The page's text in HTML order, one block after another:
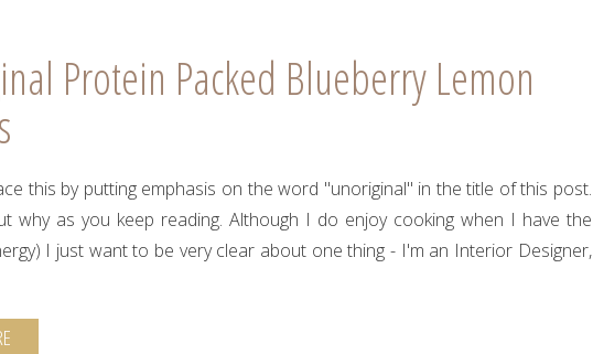
Protein Packed Blueberry Lemon
this by putting emphasis on the word "unoriginal" in the title of this post.
why as you keep reading. Although I do enjoy cooking when I have the
I just want to be very clear about one thing - I'm an Interior Designer,